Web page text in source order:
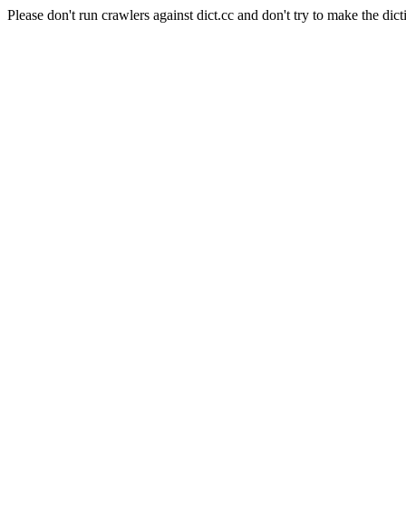
Please don't run crawlers against dict.cc and don't try to make the